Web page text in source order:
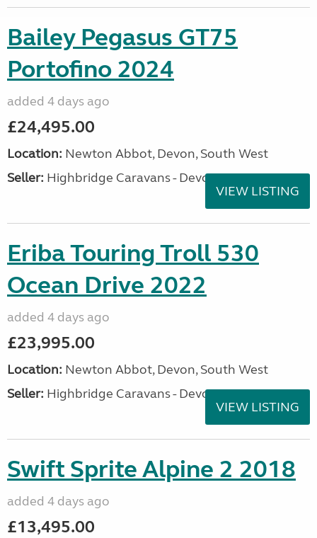
Bailey Pegasus GT75
Portofino 2024
added 4 days ago
£24,495.00
Location: Newton Abbot, Devon, South West
Seller: Highbridge Caravans - Devon
VIEW LISTING
Eriba Touring Troll 530
Ocean Drive 2022
added 4 days ago
£23,995.00
Location: Newton Abbot, Devon, South West
Seller: Highbridge Caravans - Devon
VIEW LISTING
Swift Sprite Alpine 2 2018
added 4 days ago
£13,495.00